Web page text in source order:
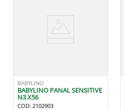
BABYLINO
BABYLINO PANAL SENSITIVE
N3 X56
COD: 2102903